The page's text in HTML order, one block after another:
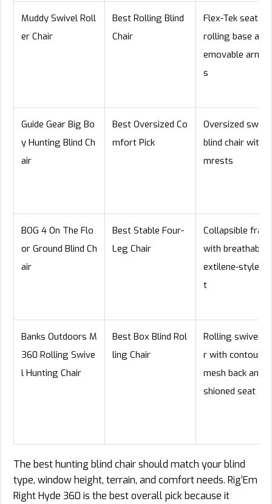
Muddy Swivel Roll
er Chair
Best Rolling Blind
Chair
Flex-Tek seat
rolling base and
emovable
s
Guide Gear Big Bo
y Hunting Blind Ch
air
Best Oversized Co
mfort Pick
Oversized swivel
blind chair with
mrests
BOG 4 On The Flo
or Ground Blind Ch
air
Best Stable Four-
Leg Chair
Collapsible
with breathable
extilene-style
t
Banks Outdoors M
360 Rolling Swive
l Hunting Chair
Best Box Blind Rol
ling Chair
Rolling swivel
r with contoured
mesh back and
shioned seat
The best hunting blind chair should match your blind
type, window height, terrain, and comfort needs. Rig’Em
Right Hyde 360 is the best overall pick because it